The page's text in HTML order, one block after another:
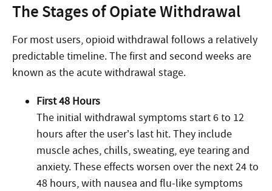
The Stages of Opiate Withdrawal
For most users, opioid withdrawal follows a relatively
predictable timeline. The first and second weeks are
known as the acute withdrawal stage.
First 48 Hours
The initial withdrawal symptoms start 6 to 12
hours after the user’s last hit. They include
muscle aches, chills, sweating, eye tearing and
anxiety. These effects worsen over the next 24 to
48 hours, with nausea and flu-like symptoms